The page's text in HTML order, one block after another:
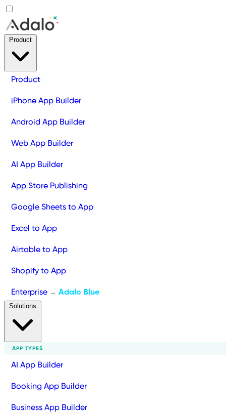
Product
iPhone App Builder
Android App Builder
Web App Builder
AI App Builder
App Store Publishing
Google Sheets to App
Excel to App
Airtable to App
Shopify to App
Enterprise → Adalo Blue
APP TYPES
AI App Builder
Booking App Builder
Business App Builder